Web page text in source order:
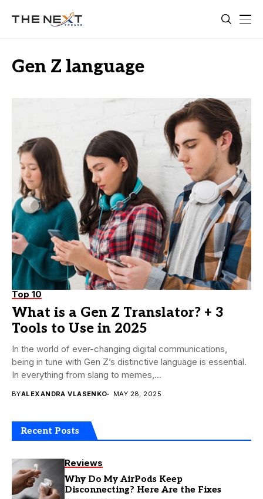
Gen Z language
Top 10
What is a Gen Z Translator? + 3
Tools to Use in 2025
In the world of ever-changing digital communications,
being in tune with Gen Z’s distinctive language is essential.
In everything from slang to memes,...
BYALEXANDRA VLASENKO MAY 28, 2025
Recent Posts
Reviews
Why Do My AirPods Keep
Disconnecting? Here Are the Fixes